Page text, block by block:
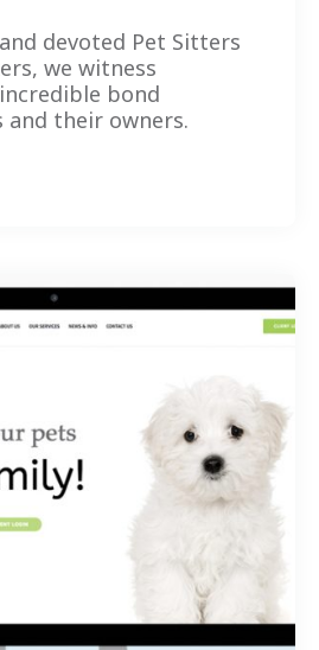
devoted Pet Sitters
we witness
bond
and their owners.